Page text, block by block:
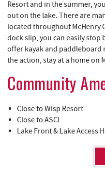
homes along Marsh Hill Road
views so in the winter you can
Resort and in the summer,
out on the lake. There are
located throughout McHenry
dock slip, you can easily stop
the action, stay at a home on
Community
Close to Wisp Resort
Lake Front & Lake Access